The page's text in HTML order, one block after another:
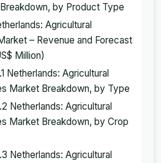
by Product Type
Agricultural
– Revenue and Forecast
Million)
Netherlands: Agricultural
Market Breakdown, by Type
Netherlands: Agricultural
Market Breakdown, by Crop
Netherlands: Agricultural